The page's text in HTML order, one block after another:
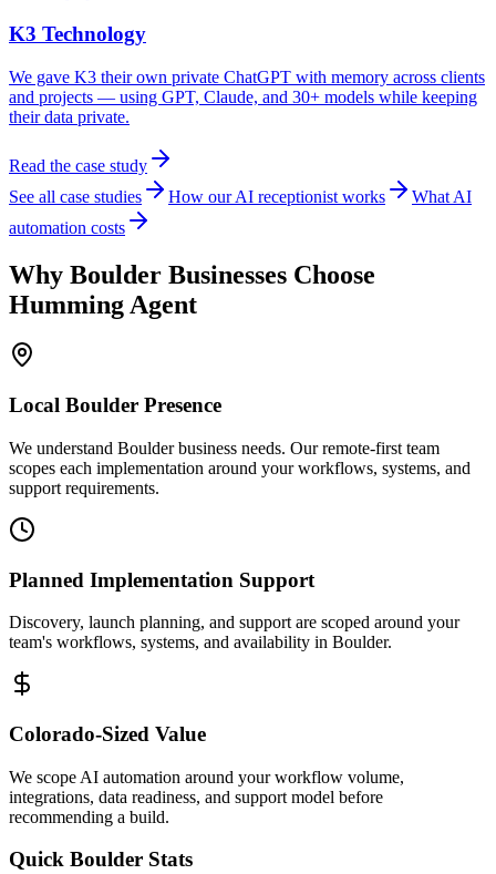
K3 Technology
We gave K3 their own private ChatGPT with memory across clients
and projects — using GPT, Claude, and 30+ models while keeping
their data private.
Read the case study
See all case studies
How our AI receptionist works
What AI
automation costs
Why Boulder Businesses Choose
Humming Agent
Local Boulder Presence
We understand Boulder business needs. Our remote-first team
scopes each implementation around your workflows, systems, and
support requirements.
Planned Implementation Support
Discovery, launch planning, and support are scoped around your
team's workflows, systems, and availability in Boulder.
Colorado-Sized Value
We scope AI automation around your workflow volume,
integrations, data readiness, and support model before
recommending a build.
Quick Boulder Stats